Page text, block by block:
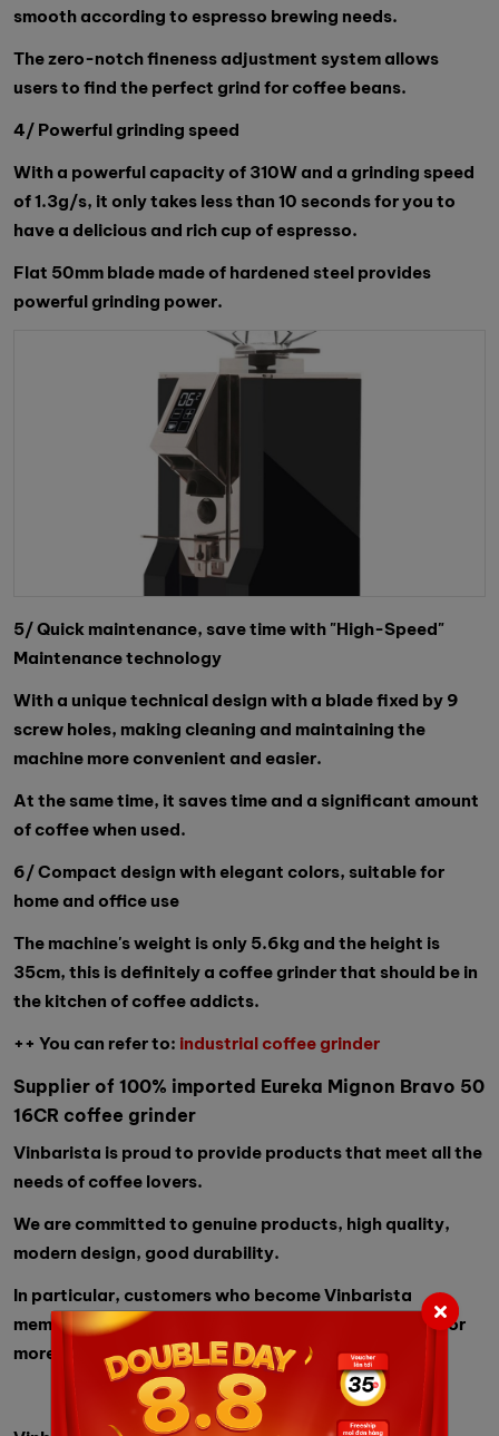
smooth according to espresso brewing needs.
The zero-notch fineness adjustment system allows
users to find the perfect grind for coffee beans.
4/ Powerful grinding speed
With a powerful capacity of 310W and a grinding speed
of 1.3g/s, it only takes less than 10 seconds for you to
have a delicious and rich cup of espresso.
Flat 50mm blade made of hardened steel provides
powerful grinding power.
5/ Quick maintenance, save time with "High-Speed"
Maintenance technology
With a unique technical design with a blade fixed by 9
screw holes, making cleaning and maintaining the
machine more convenient and easier.
At the same time, it saves time and a significant amount
of coffee when used.
6/ Compact design with elegant colors, suitable for
home and office use
The machine's weight is only 5.6kg and the height is
35cm, this is definitely a coffee grinder that should be in
the kitchen of coffee addicts.
++ You can refer to: industrial coffee grinder
Supplier of 100% imported Eureka Mignon Bravo 50
16CR coffee grinder
Vinbarista is proud to provide products that meet all the
needs of coffee lovers.
We are committed to genuine products, high quality,
modern design, good durability.
In particular, customers who become Vinbarista
members will receive free orders worth 2 million VND or
more.